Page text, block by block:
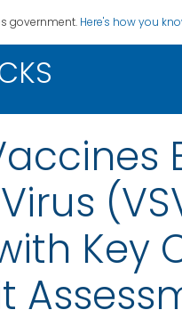
government. Here's how you
Key